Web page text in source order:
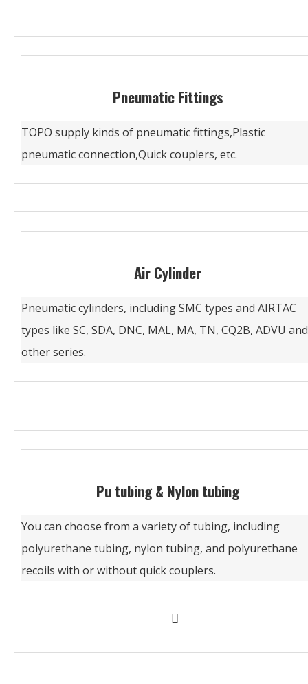
Pneumatic Fittings
TOPO supply kinds of pneumatic fittings,Plastic
pneumatic connection,Quick couplers, etc.
Air Cylinder
Pneumatic cylinders, including SMC types and AIRTAC
types like SC, SDA, DNC, MAL, MA, TN, CQ2B, ADVU and
other series.
Pu tubing & Nylon tubing
You can choose from a variety of tubing, including
polyurethane tubing, nylon tubing, and polyurethane
recoils with or without quick couplers.